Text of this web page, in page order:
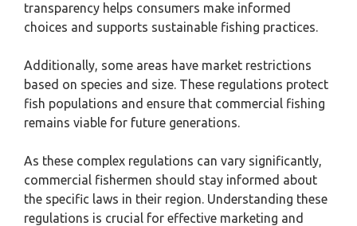
transparency helps consumers make informed
choices and supports sustainable fishing practices.
Additionally, some areas have market restrictions
based on species and size. These regulations protect
fish populations and ensure that commercial fishing
remains viable for future generations.
As these complex regulations can vary significantly,
commercial fishermen should stay informed about
the specific laws in their region. Understanding these
regulations is crucial for effective marketing and